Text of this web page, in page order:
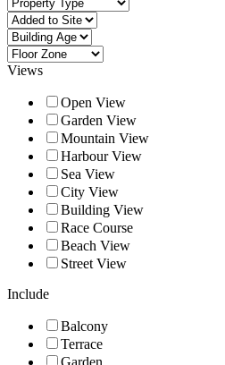
Views
Open View
Garden View
Mountain View
Harbour View
Sea View
City View
Building View
Race Course
Beach View
Street View
Include
Balcony
Terrace
Garden